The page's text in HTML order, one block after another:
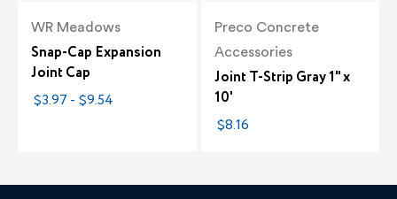
WR Meadows
Snap-Cap Expansion
Joint Cap
$3.97 - $9.54
Preco Concrete
Accessories
Joint T-Strip Gray 1" x
10'
$8.16